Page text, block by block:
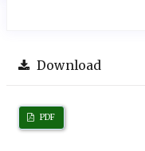
Download
PDF